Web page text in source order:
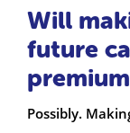
Will
future
Possibly.